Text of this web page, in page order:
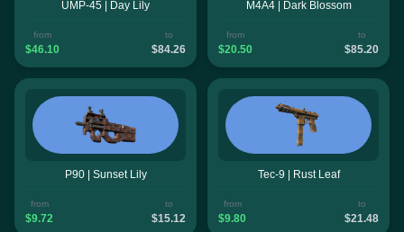
UMP-45 | Day Lily
from
$46.10
to
$84.26
M4A4 | Dark Blossom
from
$20.50
to
$85.20
P90 | Sunset Lily
from
$9.72
to
$15.12
Tec-9 | Rust Leaf
from
$9.80
to
$21.48